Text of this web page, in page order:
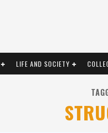
LIFE AND SOCIETY